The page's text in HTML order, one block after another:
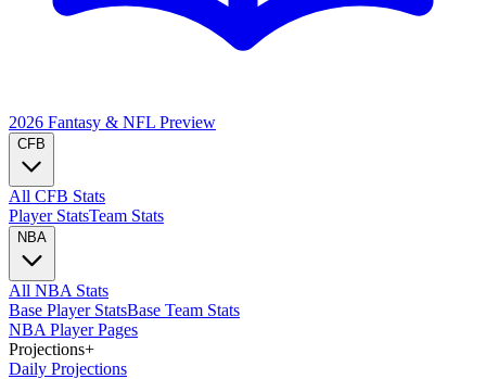
2026 Fantasy & NFL Preview
CFB
All CFB Stats
Player StatsTeam Stats
NBA
All NBA Stats
Base Player StatsBase Team Stats
NBA Player Pages
Projections+
Daily Projections